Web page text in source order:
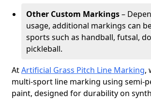
Other Custom Markings–
usage, additional markings can
sports such as handball, futsal,
pickleball.
AtArtificial Grass Pitch Line Marking,
multi-sport line marking using semi-
paint, designed for durability on